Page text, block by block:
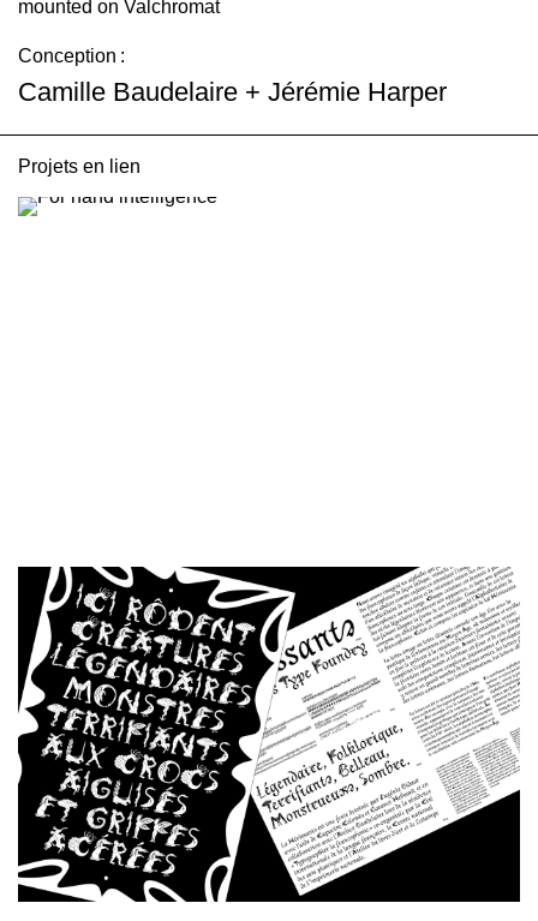
mounted on Valchromat
Conception :
Camille Baudelaire + Jérémie Harper
Projets en lien